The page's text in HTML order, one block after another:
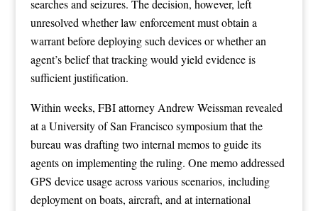
searches and seizures. The decision, however, left
unresolved whether law enforcement must obtain a
warrant before deploying such devices or whether an
agent’s belief that tracking would yield evidence is
sufficient justification.
Within weeks, FBI attorney Andrew Weissman revealed
at a University of San Francisco symposium that the
bureau was drafting two internal memos to guide its
agents on implementing the ruling. One memo addressed
GPS device usage across various scenarios, including
deployment on boats, aircraft, and at international